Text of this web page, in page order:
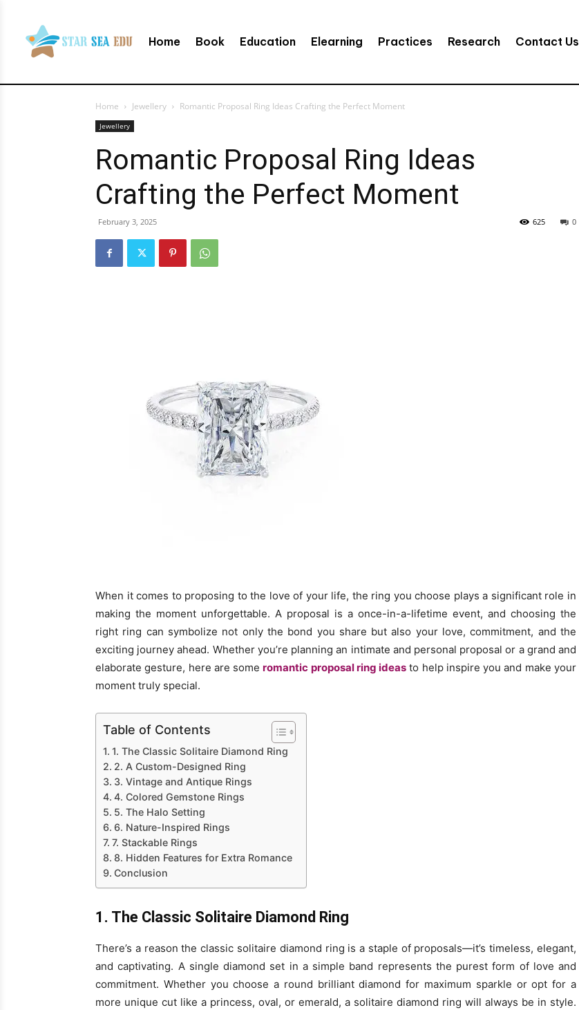
Home Book Education Elearning Practices Research Contact Us
Home Jewellery Romantic Proposal Ring Ideas Crafting the Perfect Moment
Jewellery
Romantic Proposal Ring Ideas
Crafting the Perfect Moment
February 3, 2025 0
625
When it comes to proposing to the love of your life, the ring you choose plays a significant role in
making the moment unforgettable. A proposal is a once-in-a-lifetime event, and choosing the
right ring can symbolize not only the bond you share but also your love, commitment, and the
exciting journey ahead. Whether you’re planning an intimate and personal proposal or a grand and
elaborate gesture, here are someromantic proposal ring ideas to help inspire you and make your
moment truly special.
Table of Contents
1. The Classic Solitaire Diamond Ring
2. A Custom-Designed Ring
3. Vintage and Antique Rings
4. Colored Gemstone Rings
5. The Halo Setting
6. Nature-Inspired Rings
7. Stackable Rings
8. Hidden Features for Extra Romance
Conclusion
1. The Classic Solitaire Diamond Ring
There’s a reason the classic solitaire diamond ring is a staple of proposals—it’s timeless, elegant,
and captivating. A single diamond set in a simple band represents the purest form of love and
commitment. Whether you choose a round brilliant diamond for maximum sparkle or opt for a
more unique cut like a princess, oval, or emerald, a solitaire diamond ring will always be in style.